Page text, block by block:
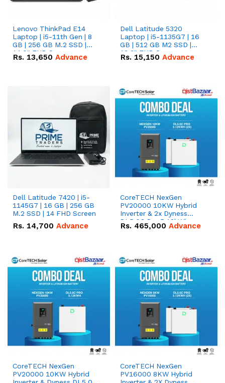
Lenovo ThinkPad E14
Laptop | i5-11th Gen | 8
GB | 256 GB M.2 SSD |
14.0" FHD Screen
Rs. 13,650 Advance
Dell Latitude 5320
Laptop | i5-1135G7 | 16
GB | 512 GB M2 SSD |
13.3" FHD Screen
Rs. 15,150 Advance
Dell Latitude 7420 | i5-
1145G7 | 16 GB | 256 GB
M.2 SSD | 14 FHD Screen
Rs. 14,700 Advance
CoreTECH NexGen
PV20000 10KW Hybrid
Inverter & 2x Dyness
DL5.0C Pro 5.12kWh
51.2V – 100Ah IP20
Rs. 465,000 Advance
CoreTECH NexGen
PV20000 10KW Hybrid
CoreTECH NexGen
PV16000 8KW Hybrid